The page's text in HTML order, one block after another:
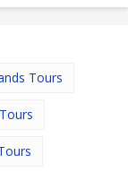
Tours